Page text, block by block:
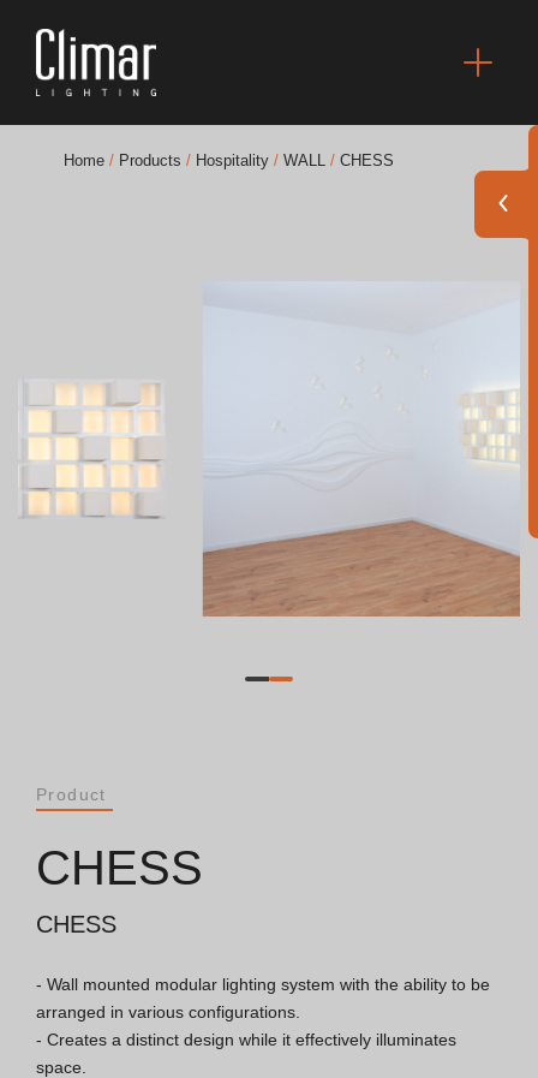
Acoustic Solutions
Best Projects
General [PT/ES]
Documents
General Considerations
Home / Products / Hospitality / WALL / CHESS
Product
CHESS
CHESS
- Wall mounted modular lighting system with the ability to be
arranged in various configurations.
- Creates a distinct design while it effectively illuminates
space.